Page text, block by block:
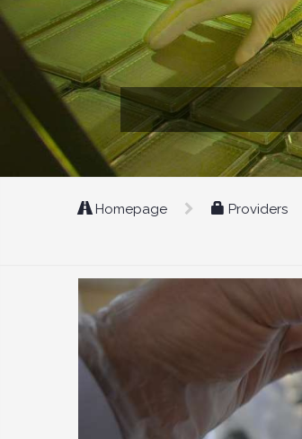
Homepage Providers